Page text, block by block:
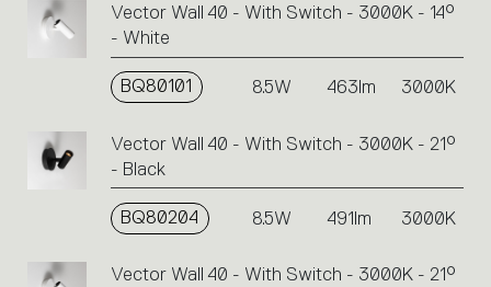
Vector Wall 40 - With Switch - 3000K - 14°
- White
BQ80101 8.5W 463lm 3000K
Vector Wall 40 - With Switch - 3000K - 21°
- Black
BQ80204 8.5W 491lm 3000K
Vector Wall 40 - With Switch - 3000K - 21°